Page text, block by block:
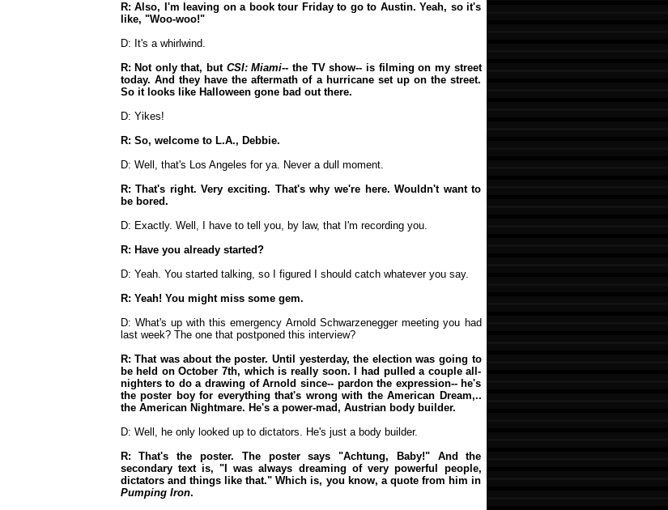
R: Also, I'm leaving on a book tour Friday to go to Austin. Yeah, so it's
like, "Woo-woo!"
D: It's a whirlwind.
R: Not only that, but CSI: Miami-- the TV show-- is filming on my street
today. And they have the aftermath of a hurricane set up on the street.
So it looks like Halloween gone bad out there.
D: Yikes!
R: So, welcome to L.A., Debbie.
D: Well, that's Los Angeles for ya. Never a dull moment.
R: That's right. Very exciting. That's why we're here. Wouldn't want to
be bored.
D: Exactly. Well, I have to tell you, by law, that I'm recording you.
R: Have you already started?
D: Yeah. You started talking, so I figured I should catch whatever you say.
R: Yeah! You might miss some gem.
D: What's up with this emergency Arnold Schwarzenegger meeting you had
last week? The one that postponed this interview?
R: That was about the poster. Until yesterday, the election was going to
be held on October 7th, which is really soon. I had pulled a couple all-
nighters to do a drawing of Arnold since-- pardon the expression-- he's
the poster boy for everything that's wrong with the American Dream,..
the American Nightmare. He's a power-mad, Austrian body builder.
D: Well, he only looked up to dictators. He's just a body builder.
R: That's the poster. The poster says "Achtung, Baby!" And the
secondary text is, "I was always dreaming of very powerful people,
dictators and things like that." Which is, you know, a quote from him in
Pumping Iron.